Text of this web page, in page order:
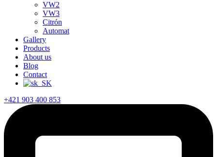
VW2
VW3
Citrón
Automat
Gallery
Products
About us
Blog
Contact
+421 903 400 853